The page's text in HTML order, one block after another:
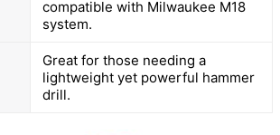
compatible with Milwaukee M18
system.
Great for those needing a
lightweight yet powerful hammer
drill.